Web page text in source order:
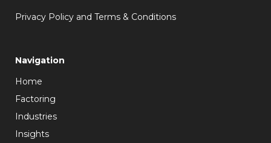
Privacy Policy and Terms & Conditions
Navigation
Home
Factoring
Industries
Insights